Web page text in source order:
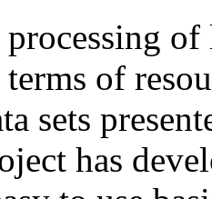
of
of
sets
has